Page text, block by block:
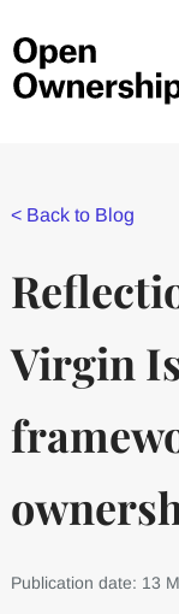
< Back to Blog
Virgin
Publication date: 13